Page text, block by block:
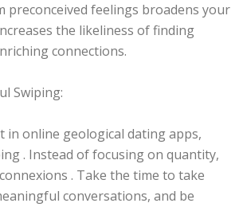
preconceived feelings broadens your
the likeliness of finding
connections.
Swiping:
in online geological dating apps,
. Instead of focusing on quantity,
. Take the time to take
conversations, and be